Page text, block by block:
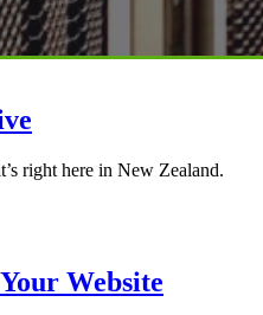
right here in New Zealand.
Website